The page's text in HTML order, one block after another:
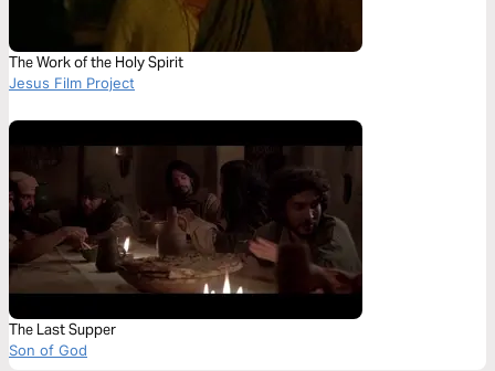
The Work of the Holy Spirit
Jesus Film Project
The Last Supper
Son of God